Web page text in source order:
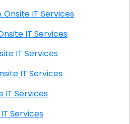
Dunes CA Onsite IT Services
CA Onsite IT Services
CA Onsite IT Services
CA Onsite IT Services
IT Services
IT Services